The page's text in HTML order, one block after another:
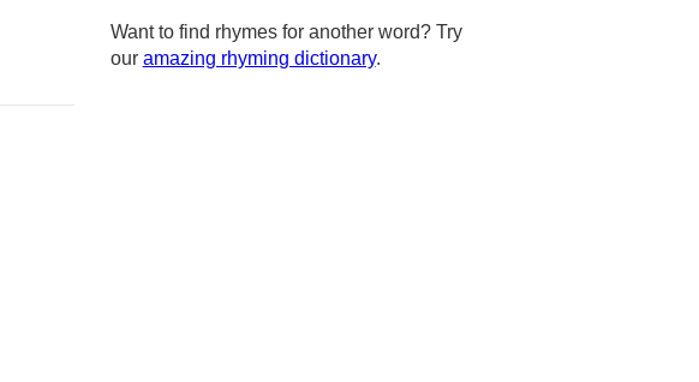
Want to find rhymes for another word? Try
our amazing rhyming dictionary.